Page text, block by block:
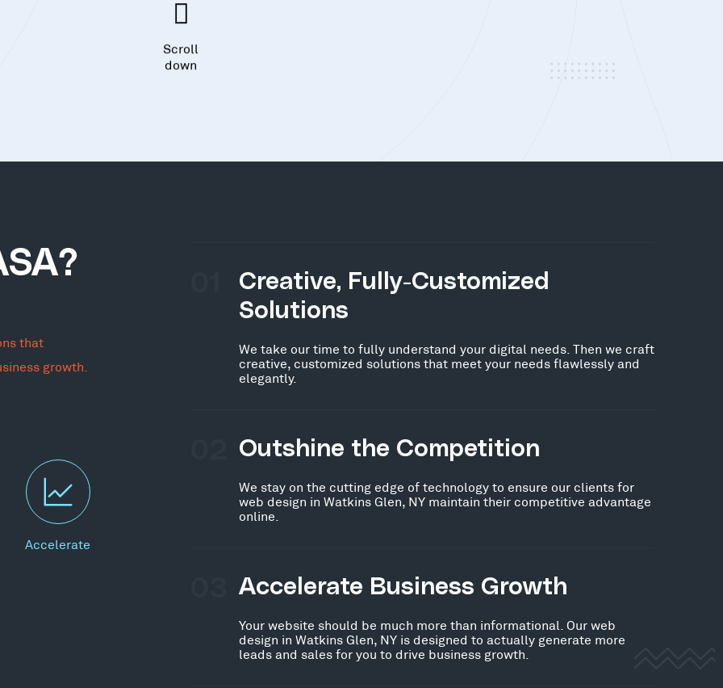
Scroll
down
that
growth.
Accelerate
Creative, Fully-Customized
Solutions
We take our time to fully understand your digital needs. Then we craft
creative, customized solutions that meet your needs flawlessly and
elegantly.
Outshine the Competition
We stay on the cutting edge of technology to ensure our clients for
web design in Watkins Glen, NY maintain their competitive advantage
online.
Accelerate Business Growth
Your website should be much more than informational. Our web
design in Watkins Glen, NY is designed to actually generate more
leads and sales for you to drive business growth.